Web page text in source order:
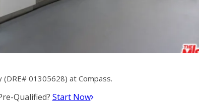
(DRE# 01305628) at Compass.
Qualified? Start Now